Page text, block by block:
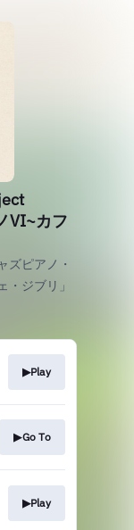
VI~カフ
ズピアノ・
ジブリ」
▶Play
▶Go To
▶Play